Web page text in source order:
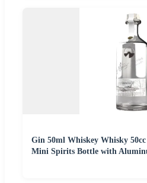
Gin 50ml Whiskey Whisky 50cc
Mini Spirits Bottle with